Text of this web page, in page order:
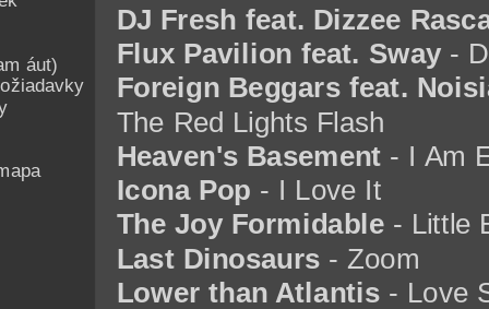
áut)
DJ Fresh feat. Dizzee
Flux Pavilion feat. Sway -
Foreign Beggars feat.
The Red Lights Flash
Heaven's Basement - I Am
Icona Pop - I Love It
The Joy Formidable - Little
Last Dinosaurs - Zoom
Lower than Atlantis - Love